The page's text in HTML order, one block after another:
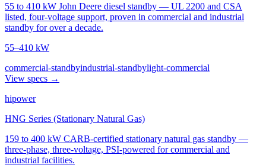
55 to 410 kW John Deere diesel standby — UL 2200 and CSA
listed, four-voltage support, proven in commercial and industrial
standby for over a decade.
55–410 kW
commercial-standbyindustrial-standbylight-commercial
View specs →
hipower
HNG Series (Stationary Natural Gas)
159 to 400 kW CARB-certified stationary natural gas standby —
three-phase, three-voltage, PSI-powered for commercial and
industrial facilities.